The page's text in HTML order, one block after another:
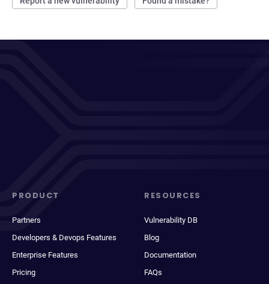
PRODUCT
Partners
Developers & Devops Features
Enterprise Features
Pricing
RESOURCES
Vulnerability DB
Blog
Documentation
FAQs